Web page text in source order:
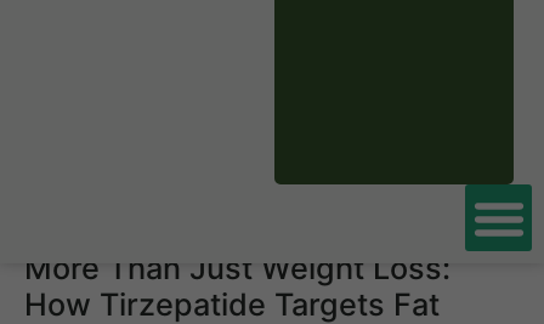
More Than Just Weight Loss:
How Tirzepatide Targets Fat